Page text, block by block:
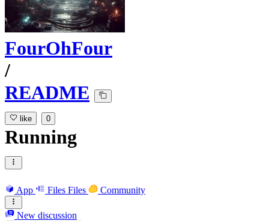
FourOhFour
/
README
like 0
Running
App Files Files Community
New discussion